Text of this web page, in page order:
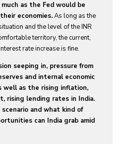
as the Fed would be
economies.As long as the
and the level of the INR
territory, the current,
rate increase is fine.
seeping in, pressure from
and internal economic
well as the rising inflation,
rising lending rates in India.
and what kind of
can India grab amid